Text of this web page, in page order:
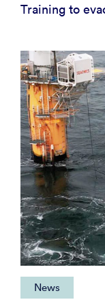
Training to
News